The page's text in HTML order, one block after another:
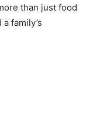
than just food
family’s